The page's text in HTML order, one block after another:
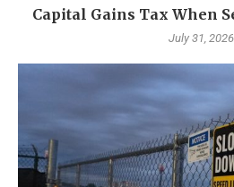
Capital Gains Tax When
July 31, 2026